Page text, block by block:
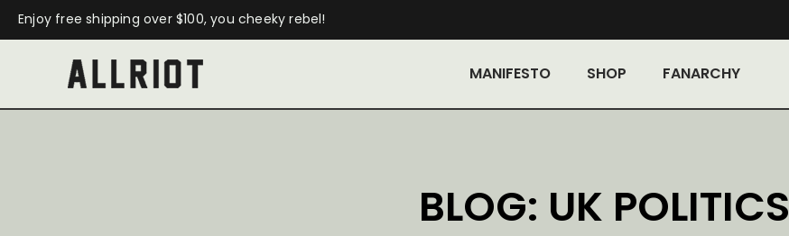
Enjoy free shipping over $100, you cheeky rebel!
MANIFESTO SHOP FANARCHY
BLOG: UK POLITICS